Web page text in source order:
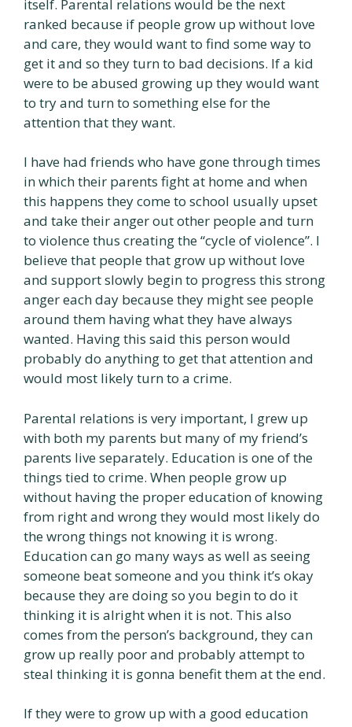
itself. Parental relations would be the next
ranked because if people grow up without love
and care, they would want to find some way to
get it and so they turn to bad decisions. If a kid
were to be abused growing up they would want
to try and turn to something else for the
attention that they want.
I have had friends who have gone through times
in which their parents fight at home and when
this happens they come to school usually upset
and take their anger out other people and turn
to violence thus creating the “cycle of violence”. I
believe that people that grow up without love
and support slowly begin to progress this strong
anger each day because they might see people
around them having what they have always
wanted. Having this said this person would
probably do anything to get that attention and
would most likely turn to a crime.
Parental relations is very important, I grew up
with both my parents but many of my friend’s
parents live separately. Education is one of the
things tied to crime. When people grow up
without having the proper education of knowing
from right and wrong they would most likely do
the wrong things not knowing it is wrong.
Education can go many ways as well as seeing
someone beat someone and you think it’s okay
because they are doing so you begin to do it
thinking it is alright when it is not. This also
comes from the person’s background, they can
grow up really poor and probably attempt to
steal thinking it is gonna benefit them at the end.
If they were to grow up with a good education